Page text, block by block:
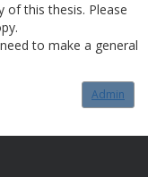
this thesis. Please
to make a general
Admin